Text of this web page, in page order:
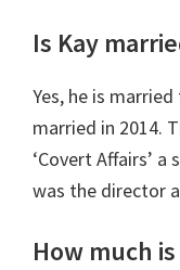
Is Kay
Yes, he is
married in 2014.
‘Covert Affairs’
was the director
How much